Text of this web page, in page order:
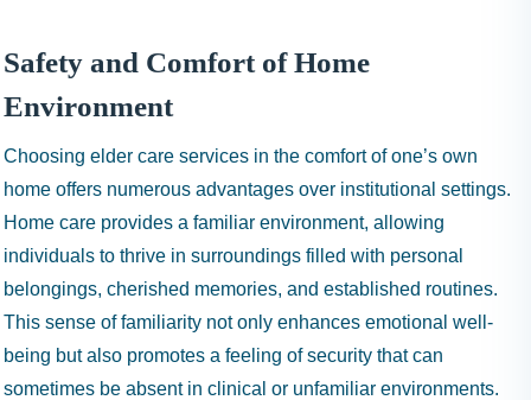
Safety and Comfort of Home
Environment
Choosing elder care services in the comfort of one’s own
home offers numerous advantages over institutional settings.
Home care provides a familiar environment, allowing
individuals to thrive in surroundings filled with personal
belongings, cherished memories, and established routines.
This sense of familiarity not only enhances emotional well-
being but also promotes a feeling of security that can
sometimes be absent in clinical or unfamiliar environments.